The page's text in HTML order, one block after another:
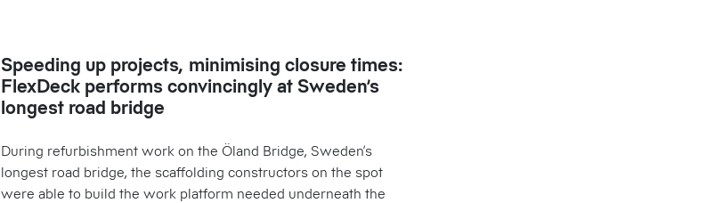
Speeding up projects, minimising closure times:
FlexDeck performs convincingly at Sweden’s
longest road bridge
During refurbishment work on the Öland Bridge, Sweden’s
longest road bridge, the scaffolding constructors on the spot
were able to build the work platform needed underneath the